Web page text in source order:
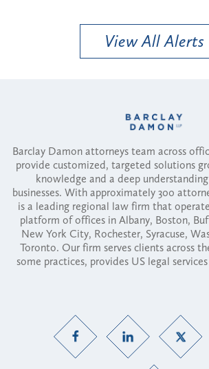
View All Alerts
Barclay Damon attorneys team across
provide customized, targeted solutions
knowledge and a deep
businesses. With approximately 300
is a leading regional law firm that
platform of offices in Albany, Boston,
New York City, Rochester, Syracuse,
Toronto. Our firm serves clients across
some practices, provides US legal